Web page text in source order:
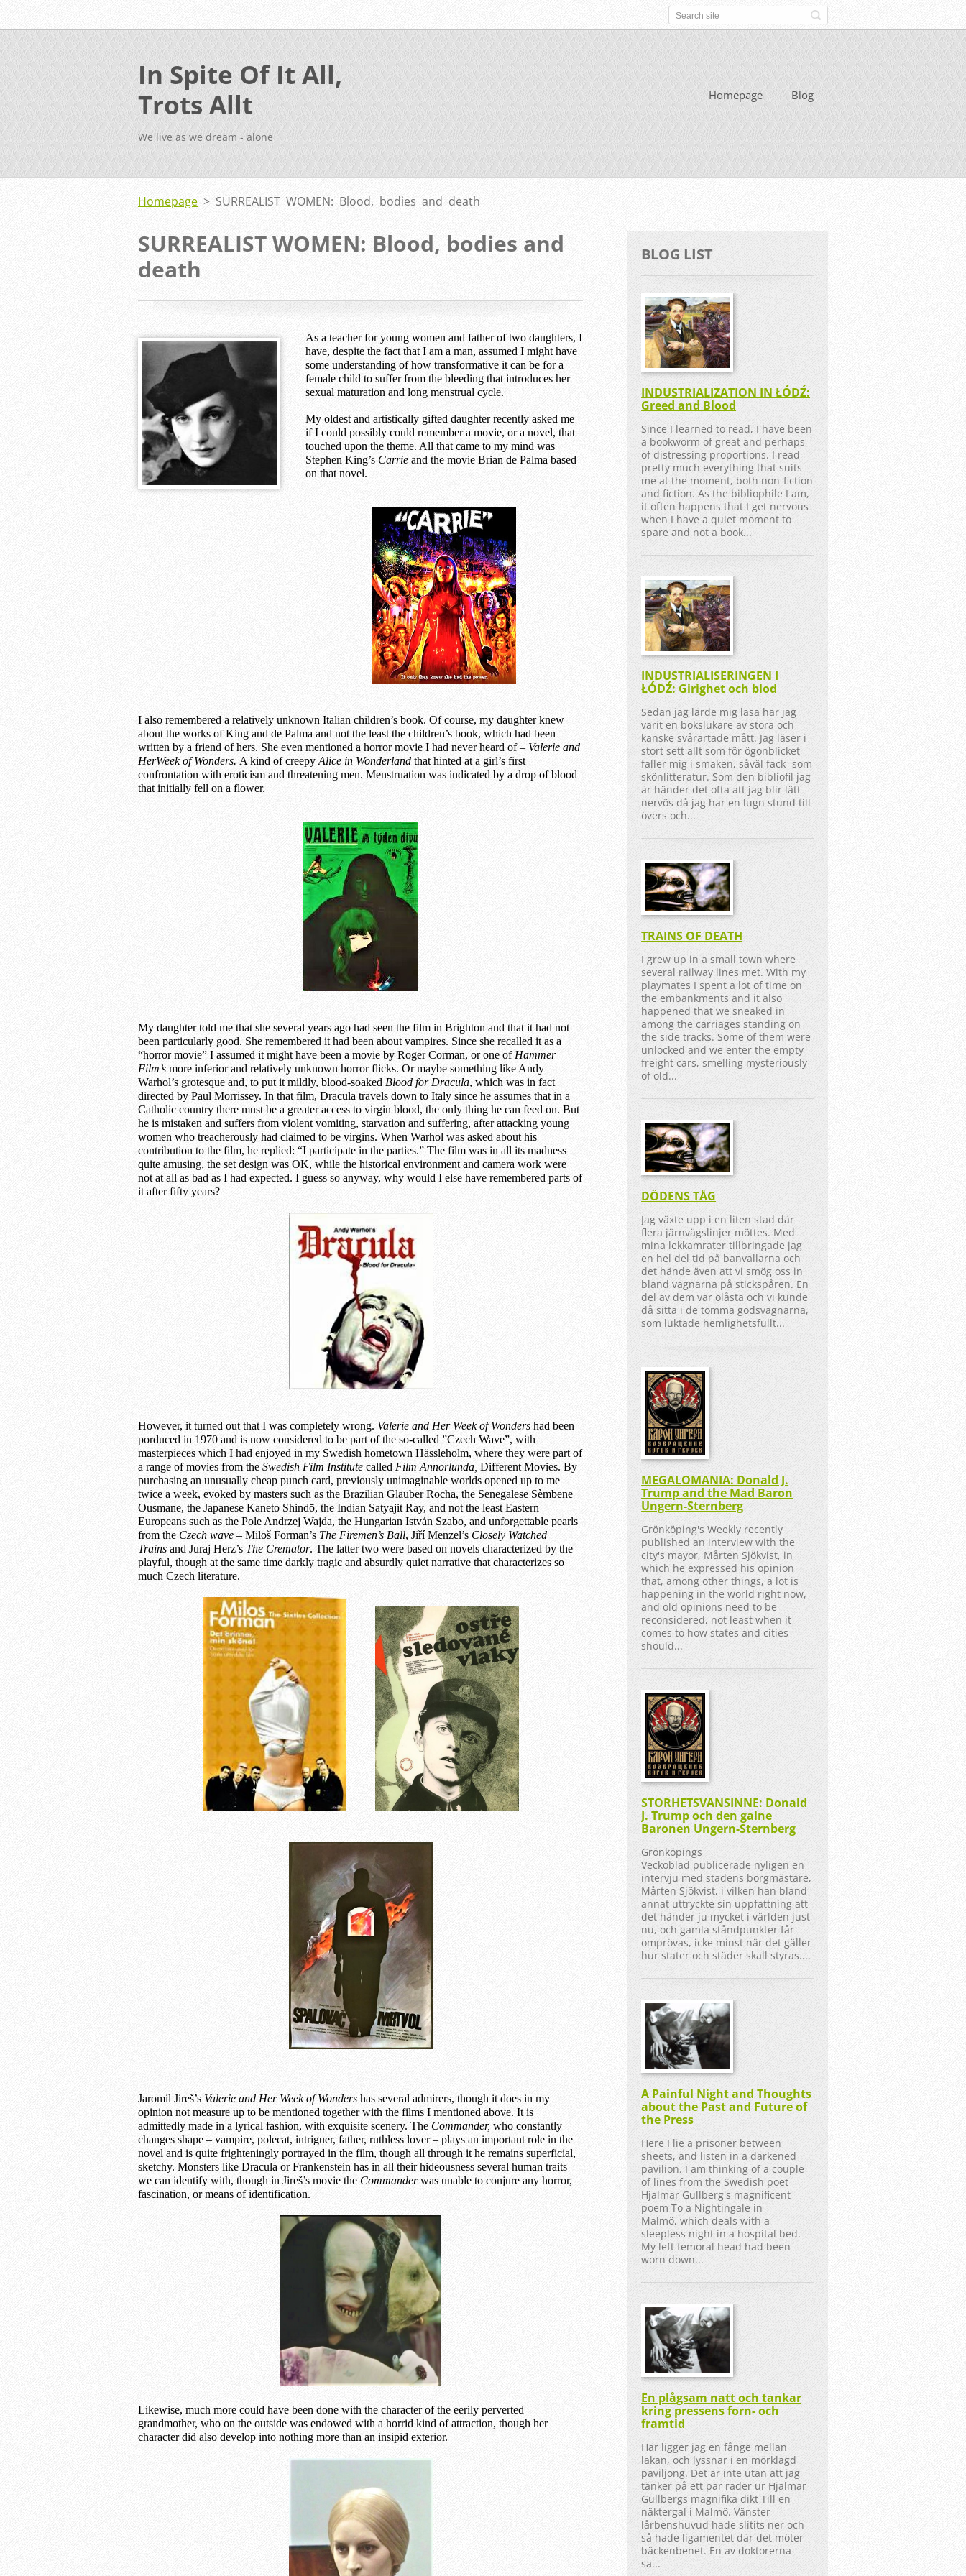
In Spite Of It All,
Trots Allt
We live as we dream - alone
Homepage Blog
Homepage > SURREALIST WOMEN: Blood, bodies and death
SURREALIST WOMEN: Blood, bodies and
death
As a teacher for young women and father of two daughters, I
have, despite the fact that I am a man, assumed I might have
some understanding of how transformative it can be for a
female child to suffer from the bleeding that introduces her
sexual maturation and long menstrual cycle.
My oldest and artistically gifted daughter recently asked me
if I could possibly could remember a movie, or a novel, that
touched upon the theme. All that came to my mind was
Stephen King’s Carrie and the movie Brian de Palma based
on that novel.
I also remembered a relatively unknown Italian children’s book. Of course, my daughter knew
about the works of King and de Palma and not the least the children’s book, which had been
written by a friend of hers. She even mentioned a horror movie I had never heard of – Valerie and
HerWeek of Wonders. A kind of creepy Alice in Wonderland that hinted at a girl’s first
confrontation with eroticism and threatening men. Menstruation was indicated by a drop of blood
that initially fell on a flower.
My daughter told me that she several years ago had seen the film in Brighton and that it had not
been particularly good. She remembered it had been about vampires. Since she recalled it as a
“horror movie” I assumed it might have been a movie by Roger Corman, or one of Hammer
Film’s more inferior and relatively unknown horror flicks. Or maybe something like Andy
Warhol’s grotesque and, to put it mildly, blood-soaked Blood for Dracula, which was in fact
directed by Paul Morrissey. In that film, Dracula travels down to Italy since he assumes that in a
Catholic country there must be a greater access to virgin blood, the only thing he can feed on. But
he is mistaken and suffers from violent vomiting, starvation and suffering, after attacking young
women who treacherously had claimed to be virgins. When Warhol was asked about his
contribution to the film, he replied: “I participate in the parties.” The film was in all its madness
quite amusing, the set design was OK, while the historical environment and camera work were
not at all as bad as I had expected. I guess so anyway, why would I else have remembered parts of
it after fifty years?
However, it turned out that I was completely wrong. Valerie and Her Weekof Wonders had been
porduced in 1970 and is now considered to be part of the so-called ”Czech Wave”, with
masterpieces which I had enjoyed in my Swedish hometown Hässleholm, where they were part of
a range of movies from the Swedish Film Institute called Film Annorlunda, Different Movies. By
purchasing an unusually cheap punch card, previously unimaginable worlds opened up to me
twice a week, evoked by masters such as the Brazilian Glauber Rocha, the Senegalese Sèmbene
Ousmane, the Japanese Kaneto Shindō, the Indian Satyajit Ray, and not the least Eastern
Europeans such as the Pole Andrzej Wajda, the Hungarian István Szabo, and unforgettable pearls
from the Czech wave – Miloš Forman’s The Firemen’s Ball, Jiří Menzel’s Closely Watched
Trains and Juraj Herz’s The Cremator. The latter two were based on novels characterized by the
playful, though at the same time darkly tragic and absurdly quiet narrative that characterizes so
much Czech literature.
Jaromil Jireš’s Valerie and Her Week of Wonders has several admirers, though it does in my
opinion not measure up to be mentioned together with the films I mentioned above. It is
admittedly made in a lyrical fashion, with exquisite scenery. The Commander, who constantly
changes shape – vampire, polecat, intriguer, father, ruthless lover – plays an important role in the
novel and is quite frighteningly portrayed in the film, though all through it he remains superficial,
sketchy. Monsters like Dracula or Frankenstein has in all their hideousness several human traits
we can identify with, though in Jireš’s movie the Commanderwas unable to conjure any horror,
fascination, or means of identification.
Likewise, much more could have been done with the character of the eerily perverted
grandmother, who on the outside was endowed with a horrid kind of attraction, though her
character did also develop into nothing more than an insipid exterior.
BLOG LIST
INDUSTRIALIZATION IN ŁÓDŹ:
Greed and Blood
Since I learned to read, I have been
a bookworm of great and perhaps
of distressing proportions. I read
pretty much everything that suits
me at the moment, both non-fiction
and fiction. As the bibliophile I am,
it often happens that I get nervous
when I have a quiet moment to
spare and not a book...
INDUSTRIALISERINGEN I
ŁÓDŹ: Girighet och blod
Sedan jag lärde mig läsa har jag
varit en bokslukare av stora och
kanske svårartade mått. Jag läser i
stort sett allt som för ögonblicket
faller mig i smaken, såväl fack- som
skönlitteratur. Som den bibliofil jag
är händer det ofta att jag blir lätt
nervös då jag har en lugn stund till
övers och...
TRAINS OF DEATH
I grew up in a small town where
several railway lines met. With my
playmates I spent a lot of time on
the embankments and it also
happened that we sneaked in
among the carriages standing on
the side tracks. Some of them were
unlocked and we enter the empty
freight cars, smelling mysteriously
of old...
DÖDENS TÅG
Jag växte upp i en liten stad där
flera järnvägslinjer möttes. Med
mina lekkamrater tillbringade jag
en hel del tid på banvallarna och
det hände även att vi smög oss in
bland vagnarna på stickspåren. En
del av dem var olåsta och vi kunde
då sitta i de tomma godsvagnarna,
som luktade hemlighetsfullt...
MEGALOMANIA: Donald J.
Trump and the Mad Baron
Ungern-Sternberg
Grönköping's Weekly recently
published an interview with the
city's mayor, Mårten Sjökvist, in
which he expressed his opinion
that, among other things, a lot is
happening in the world right now,
and old opinions need to be
reconsidered, not least when it
comes to how states and cities
should...
STORHETSVANSINNE: Donald
J. Trump och den galne
Baronen Ungern-Sternberg
Grönköpings
Veckoblad publicerade nyligen en
intervju med stadens borgmästare,
Mårten Sjökvist, i vilken han bland
annat uttryckte sin uppfattning att
det händer ju mycket i världen just
nu, och gamla ståndpunkter får
omprövas, icke minst när det gäller
hur stater och städer skall styras....
A Painful Night and Thoughts
about the Past and Future of
the Press
Here I lie a prisoner between
sheets, and listen in a darkened
pavilion. I am thinking of a couple
of lines from the Swedish poet
Hjalmar Gullberg's magnificent
poem To a Nightingale in
Malmö, which deals with a
sleepless night in a hospital bed.
My left femoral head had been
worn down...
En plågsam natt och tankar
kring pressens forn- och
framtid
Här ligger jag en fånge mellan
lakan, och lyssnar i en mörklagd
paviljong. Det är inte utan att jag
tänker på ett par rader ur Hjalmar
Gullbergs magnifika dikt Till en
näktergal i Malmö. Vänster
lårbenshuvud hade slitits ner och
så hade ligamentet där det möter
bäckenbenet. En av doktorerna
sa...